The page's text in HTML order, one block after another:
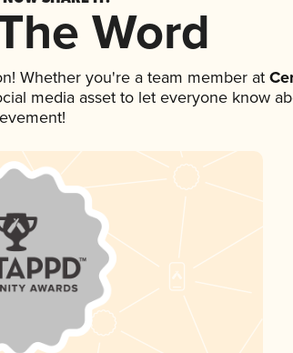
Word
Whether you're a team member at
media asset to let everyone know